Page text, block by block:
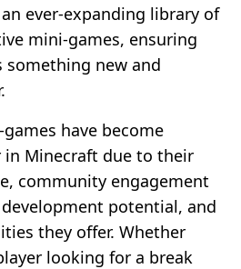
ever-expanding library of
mini-games, ensuring
something new and
have become
Minecraft due to their
community engagement
potential, and
they offer. Whether
looking for a break